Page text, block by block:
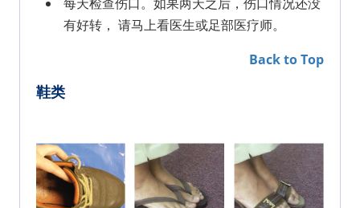
有好转， 请马上看医生或足部医疗师。
Back to Top
鞋类